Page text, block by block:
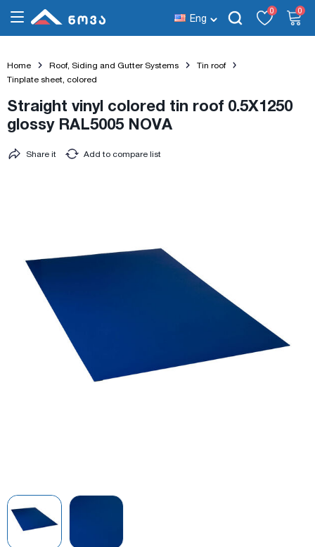
Eng
0 0
Home Roof, Siding and Gutter Systems
Tin roof
Tinplate sheet, colored
Straight vinyl colored tin roof 0.5X1250
glossy RAL5005 NOVA
Add to compare list
Share it